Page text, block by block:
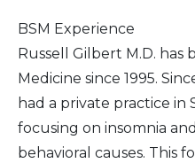
BSM Experience
Russell Gilbert M.D. has
Medicine since 1995.
had a private practice in
focusing on insomnia
behavioral causes. This